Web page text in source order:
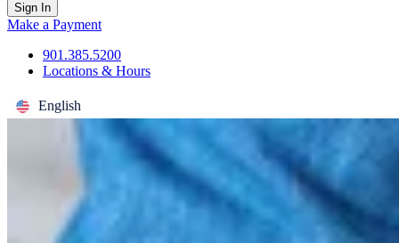
Sign In
Make a Payment
901.385.5200
Locations & Hours
English